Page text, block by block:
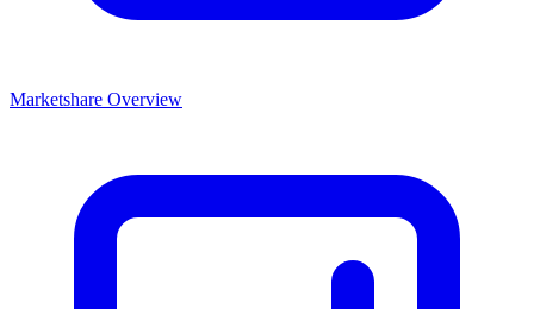
Marketshare Overview